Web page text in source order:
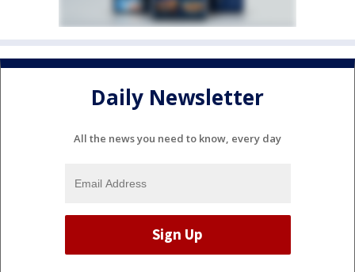
Daily Newsletter
All the news you need to know, every day